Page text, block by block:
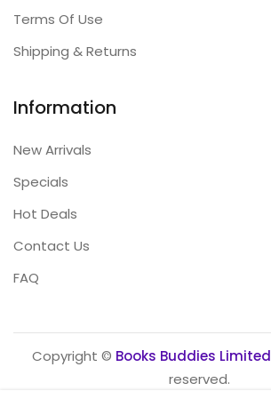
Terms Of Use
Shipping & Returns
Information
New Arrivals
Specials
Hot Deals
Contact Us
FAQ
Copyright © Books Buddies Limited
reserved.